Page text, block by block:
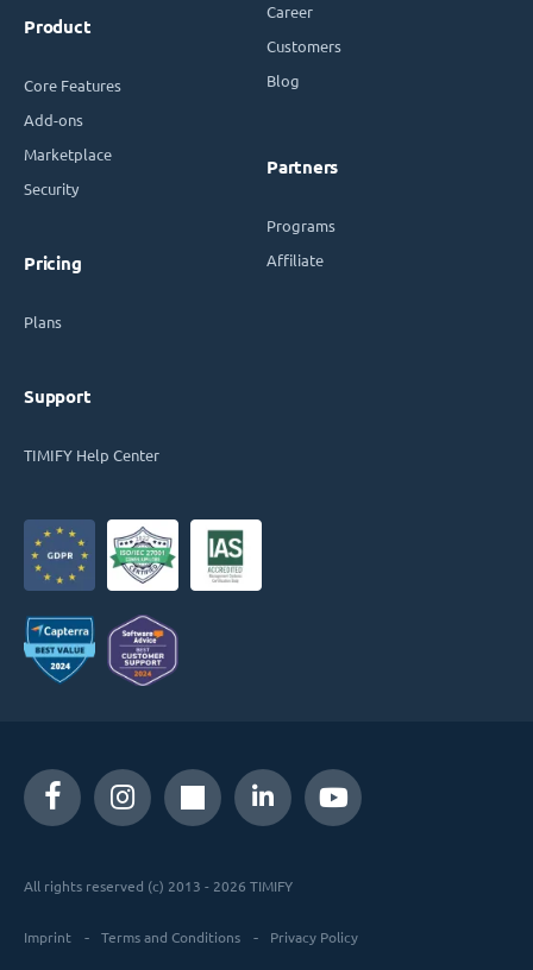
Product
Core Features
Add-ons
Marketplace
Security
Pricing
Plans
Support
TIMIFY Help Center
Career
Customers
Blog
Partners
Programs
Affiliate
All rights reserved (c) 2013 - 2026 TIMIFY
Imprint Terms and Conditions Privacy Policy